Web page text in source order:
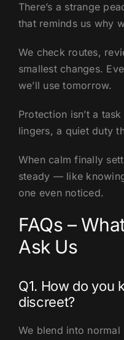
There’s a strange
that reminds us why
We check routes,
smallest changes.
we’ll use tomorrow.
Protection isn’t a
lingers, a quiet duty
When calm finally
steady — like
one even noticed.
FAQs –
Ask Us
Q1. How do you
discreet?
We blend into